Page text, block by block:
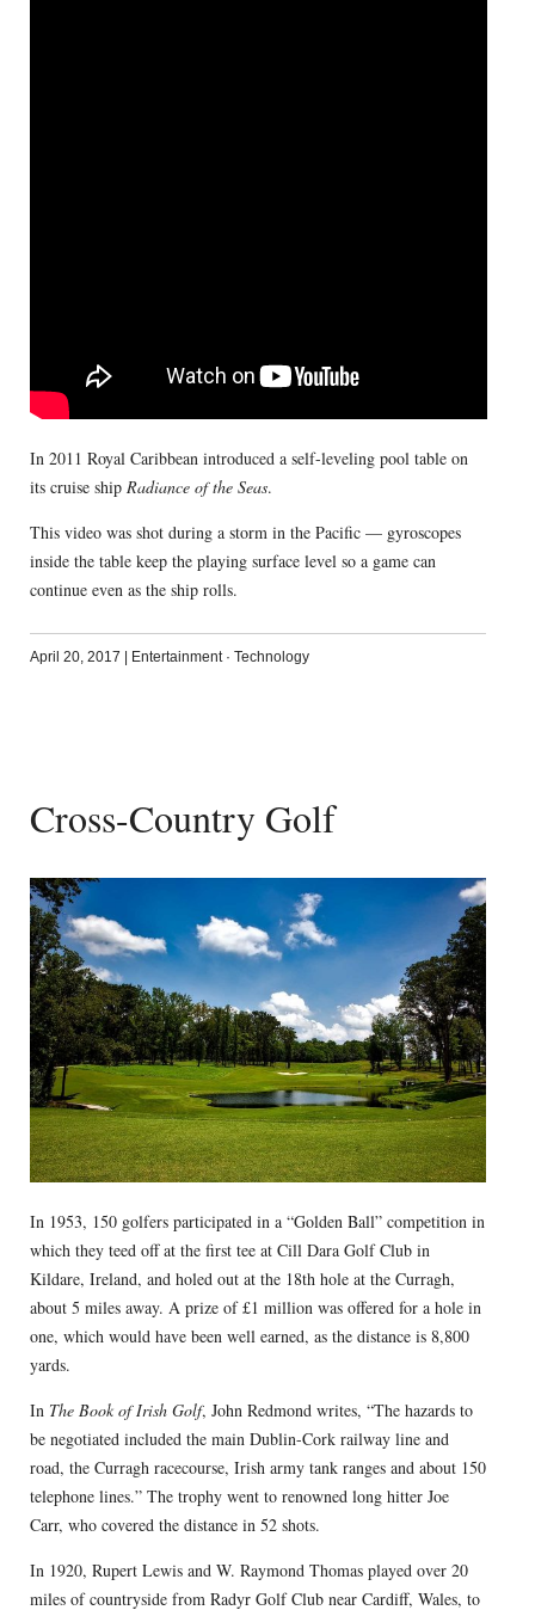
In 2011 Royal Caribbean introduced a self-leveling pool table on
its cruise ship Radiance of the Seas.
This video was shot during a storm in the Pacific — gyroscopes
inside the table keep the playing surface level so a game can
continue even as the ship rolls.
April 20, 2017 Entertainment· Technology
Cross-Country Golf
In 1953, 150 golfers participated in a “Golden Ball” competition in
which they teed off at the first tee at Cill Dara Golf Club in
Kildare, Ireland, and holed out at the 18th hole at the Curragh,
about 5 miles away. A prize of £1 million was offered for a hole in
one, which would have been well earned, as the distance is 8,800
yards.
In The Book of Irish Golf, John Redmond writes, “The hazards to
be negotiated included the main Dublin-Cork railway line and
road, the Curragh racecourse, Irish army tank ranges and about 150
telephone lines.” The trophy went to renowned long hitter Joe
Carr, who covered the distance in 52 shots.
In 1920, Rupert Lewis and W. Raymond Thomas played over 20
miles of countryside from Radyr Golf Club near Cardiff, Wales, to